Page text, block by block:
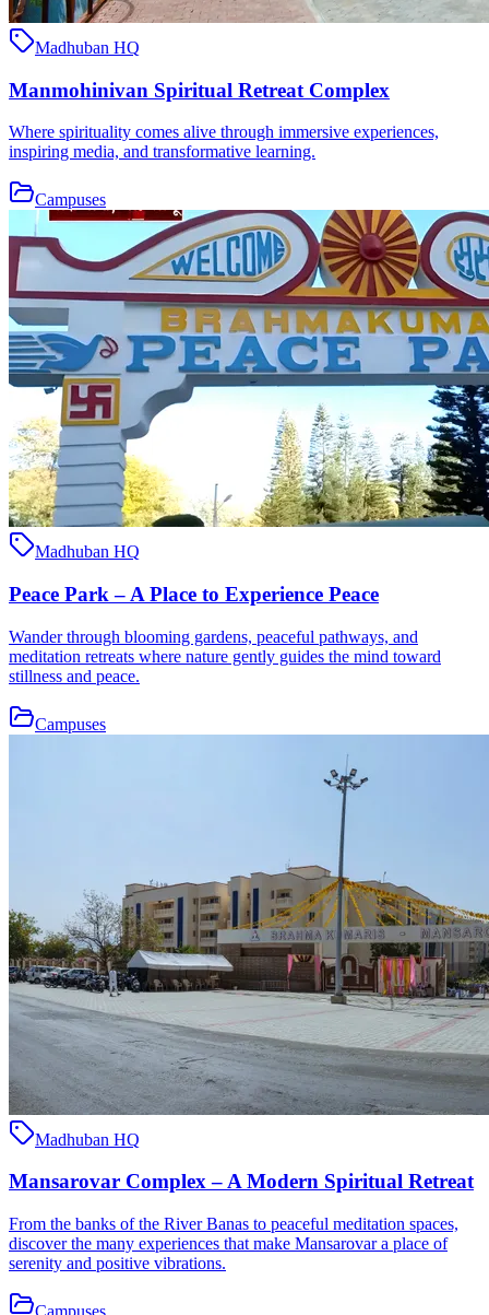
Madhuban HQ
Manmohinivan Spiritual Retreat Complex
Where spirituality comes alive through immersive experiences,
inspiring media, and transformative learning.
Campuses
Madhuban HQ
Peace Park – A Place to Experience Peace
Wander through blooming gardens, peaceful pathways, and
meditation retreats where nature gently guides the mind toward
stillness and peace.
Campuses
Madhuban HQ
Mansarovar Complex – A Modern Spiritual Retreat
From the banks of the River Banas to peaceful meditation spaces,
discover the many experiences that make Mansarovar a place of
serenity and positive vibrations.